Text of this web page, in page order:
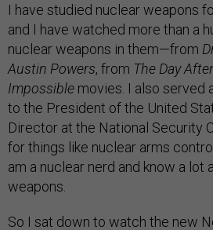
I have studied nuclear weapons
and I have watched more than a
nuclear weapons in them—from
Austin Powers, from The Day After
Impossible movies. I also served
to the President of the United
Director at the National Security
for things like nuclear arms
am a nuclear nerd and know a lot
weapons.
So I sat down to watch the new